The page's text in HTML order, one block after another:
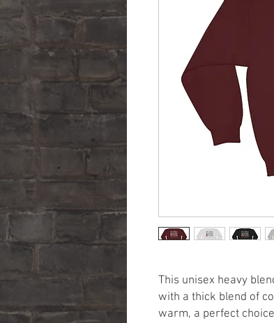
This unisex heavy
with a thick blend of
warm, a perfect